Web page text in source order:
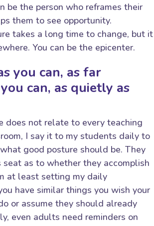
be the person who reframes their
them to see opportunity.
takes a long time to change, but it
You can be the epicenter.
you can, as far
can, as quietly as
does not relate to every teaching
I say it to my students daily to
good posture should be. They
seat as to whether they accomplish
at least setting my daily
have similar things you wish your
or assume they should already
even adults need reminders on